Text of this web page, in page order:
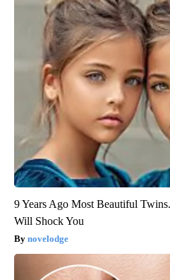
9 Years Ago Most Beautiful
Will Shock You
novelodge